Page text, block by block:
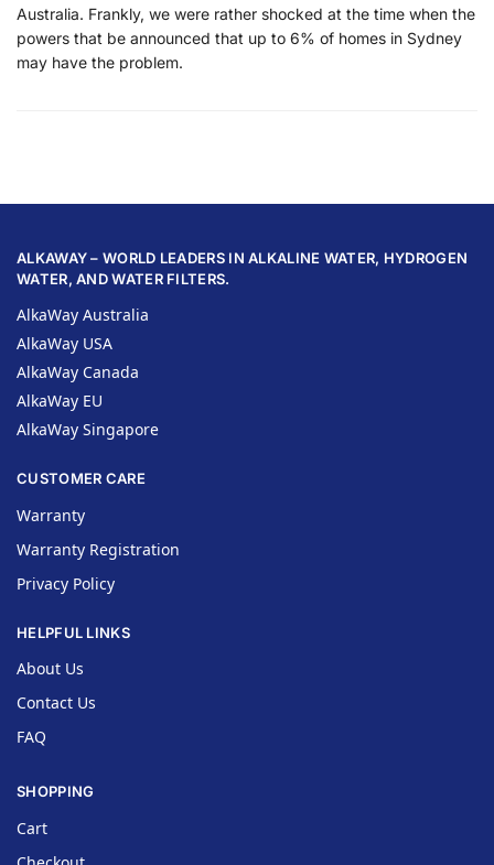
Australia. Frankly, we were rather shocked at the time when the
powers that be announced that up to 6% of homes in Sydney
may have the problem.
ALKAWAY – WORLD LEADERS IN ALKALINE WATER, HYDROGEN
WATER, AND WATER FILTERS.
AlkaWay Australia
AlkaWay USA
AlkaWay Canada
AlkaWay EU
AlkaWay Singapore
CUSTOMER CARE
Warranty
Warranty Registration
Privacy Policy
HELPFUL LINKS
About Us
Contact Us
FAQ
SHOPPING
Cart